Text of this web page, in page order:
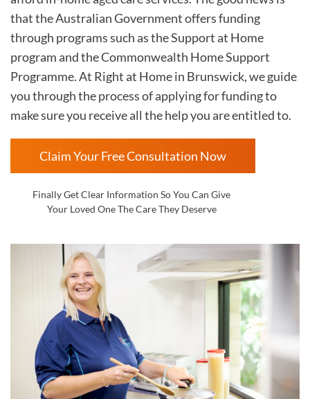
that the Australian Government offers funding
through programs such as the Support at Home
program and the Commonwealth Home Support
Programme. At Right at Home in Brunswick, we guide
you through the process of applying for funding to
make sure you receive all the help you are entitled to.
Claim Your Free Consultation Now
Finally Get Clear Information So You Can Give
Your Loved One The Care They Deserve